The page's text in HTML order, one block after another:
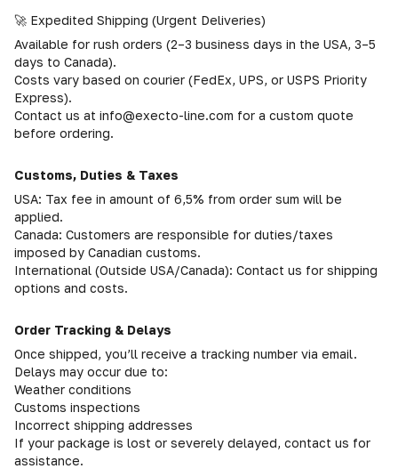
🚀 Expedited Shipping (Urgent Deliveries)
Available for rush orders (2–3 business days in the USA, 3–5
days to Canada).
Costs vary based on courier (FedEx, UPS, or USPS Priority
Express).
Contact us at info@execto-line.com for a custom quote
before ordering.
Customs, Duties & Taxes
USA: Tax fee in amount of 6,5% from order sum will be
applied.
Canada: Customers are responsible for duties/taxes
imposed by Canadian customs.
International (Outside USA/Canada): Contact us for shipping
options and costs.
Order Tracking & Delays
Once shipped, you’ll receive a tracking number via email.
Delays may occur due to:
Weather conditions
Customs inspections
Incorrect shipping addresses
If your package is lost or severely delayed, contact us for
assistance.